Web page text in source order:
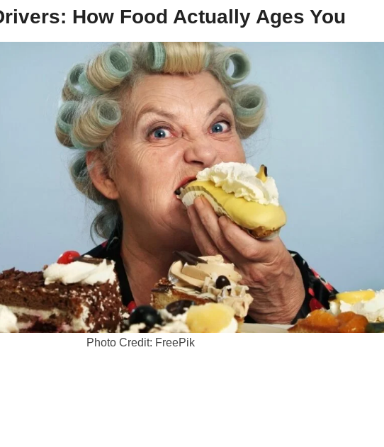
found in sodas that contribute to aging.
How Food Actually Ages You
Photo Credit: FreePik